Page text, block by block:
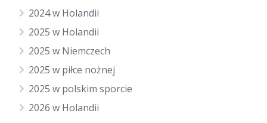
2024 w Holandii
2025 w Holandii
2025 w Niemczech
2025 w piłce nożnej
2025 w polskim sporcie
2026 w Holandii